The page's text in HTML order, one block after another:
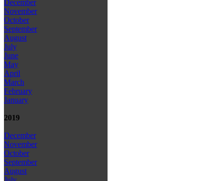
December
November
October
September
August
July
June
May
April
March
February
January
2019
December
November
October
September
August